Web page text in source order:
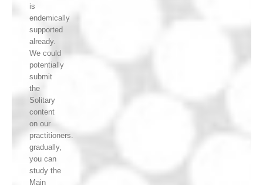
is
endemically
supported
already.
We could
potentially
submit
the
Solitary
content
on our
practitioners.
gradually,
you can
study the
Main